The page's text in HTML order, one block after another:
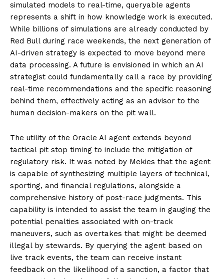
simulated models to real-time, queryable agents
represents a shift in how knowledge work is executed.
While billions of simulations are already conducted by
Red Bull during race weekends, the next generation of
AI-driven strategy is expected to move beyond mere
data processing. A future is envisioned in which an AI
strategist could fundamentally call a race by providing
real-time recommendations and the specific reasoning
behind them, effectively acting as an advisor to the
human decision-makers on the pit wall.
The utility of the Oracle AI agent extends beyond
tactical pit stop timing to include the mitigation of
regulatory risk. It was noted by Mekies that the agent
is capable of synthesizing multiple layers of technical,
sporting, and financial regulations, alongside a
comprehensive history of post-race judgments. This
capability is intended to assist the team in gauging the
potential penalties associated with on-track
maneuvers, such as overtakes that might be deemed
illegal by stewards. By querying the agent based on
live track events, the team can receive instant
feedback on the likelihood of a sanction, a factor that